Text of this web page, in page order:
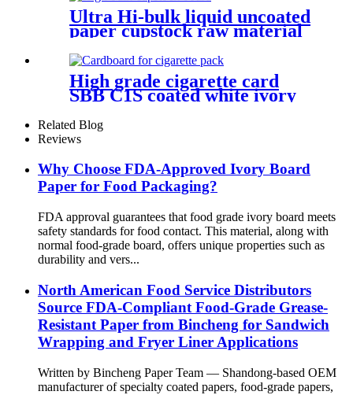
Ultra Hi-bulk liquid uncoated
paper cupstock raw material
for cups
High grade cigarette card
SBB C1S coated white ivory
Related Blog
Reviews
Why Choose FDA-Approved Ivory Board
Paper for Food Packaging?
FDA approval guarantees that food grade ivory board meets
safety standards for food contact. This material, along with
normal food-grade board, offers unique properties such as
durability and vers...
North American Food Service Distributors
Source FDA-Compliant Food-Grade Grease-
Resistant Paper from Bincheng for Sandwich
Wrapping and Fryer Liner Applications
Written by Bincheng Paper Team — Shandong-based OEM
manufacturer of specialty coated papers, food-grade papers,